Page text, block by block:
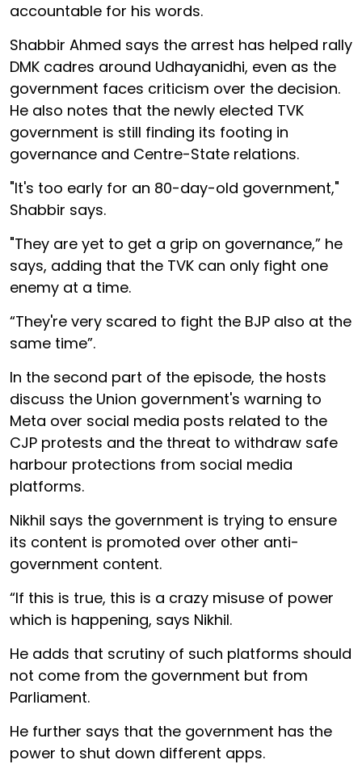
accountable for his words.
Shabbir Ahmed says the arrest has helped rally
DMK cadres around Udhayanidhi, even as the
government faces criticism over the decision.
He also notes that the newly elected TVK
government is still finding its footing in
governance and Centre-State relations.
"It's too early for an 80-day-old government,"
Shabbir says.
"They are yet to get a grip on governance,” he
says, adding that the TVK can only fight one
enemy at a time.
“They're very scared to fight the BJP also at the
same time”.
In the second part of the episode, the hosts
discuss the Union government's warning to
Meta over social media posts related to the
CJP protests and the threat to withdraw safe
harbour protections from social media
platforms.
Nikhil says the government is trying to ensure
its content is promoted over other anti-
government content.
“If this is true, this is a crazy misuse of power
which is happening, says Nikhil.
He adds that scrutiny of such platforms should
not come from the government but from
Parliament.
He further says that the government has the
power to shut down different apps.